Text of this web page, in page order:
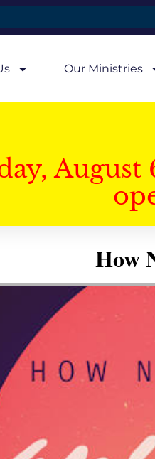
Our Ministries
How